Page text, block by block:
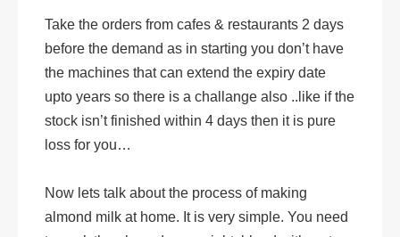
Take the orders from cafes & restaurants 2 days
before the demand as in starting you don’t have
the machines that can extend the expiry date
upto years so there is a challange also ..like if the
stock isn’t finished within 4 days then it is pure
loss for you…
Now lets talk about the process of making
almond milk at home. It is very simple. You need